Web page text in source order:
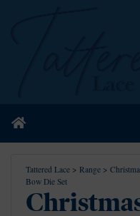
Home
Tattered Lace > Range >
Bow Die Set